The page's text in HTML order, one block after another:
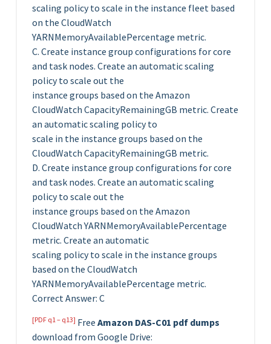
scaling policy to scale in the instance fleet based
on the CloudWatch
YARNMemoryAvailablePercentage metric.
C. Create instance group configurations for core
and task nodes. Create an automatic scaling
policy to scale out the
instance groups based on the Amazon
CloudWatch CapacityRemainingGB metric. Create
an automatic scaling policy to
scale in the instance groups based on the
CloudWatch CapacityRemainingGB metric.
D. Create instance group configurations for core
and task nodes. Create an automatic scaling
policy to scale out the
instance groups based on the Amazon
CloudWatch YARNMemoryAvailablePercentage
metric. Create an automatic
scaling policy to scale in the instance groups
based on the CloudWatch
YARNMemoryAvailablePercentage metric.
Correct Answer: C
[PDF q1 – q13] Free Amazon DAS-C01 pdf dumps
download from Google Drive: